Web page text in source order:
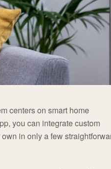
centers on smart home
you can integrate custom
in only a few